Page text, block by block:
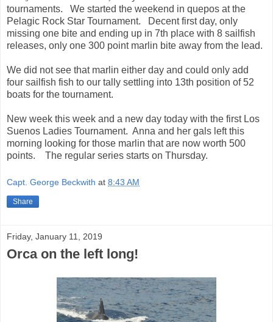
tournaments. We started the weekend in quepos at the
Pelagic Rock Star Tournament. Decent first day, only
missing one bite and ending up in 7th place with 8 sailfish
releases, only one 300 point marlin bite away from the lead.
We did not see that marlin either day and could only add
four sailfish fish to our tally settling into 13th position of 52
boats for the tournament.
New week this week and a new day today with the first Los
Suenos Ladies Tournament. Anna and her gals left this
morning looking for those marlin that are now worth 500
points. The regular series starts on Thursday.
Capt. George Beckwith at 8:43 AM
Share
Friday, January 11, 2019
Orca on the left long!